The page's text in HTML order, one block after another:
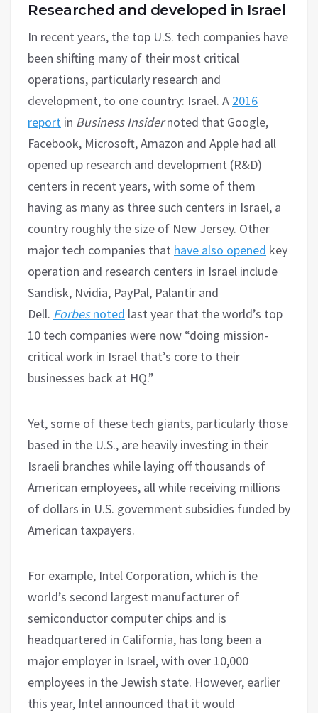
Researched and developed in Israel
In recent years, the top U.S. tech companies have
been shifting many of their most critical
operations, particularly research and
development, to one country: Israel. A 2016
report in Business Insidernoted that Google,
Facebook, Microsoft, Amazon and Apple had all
opened up research and development (R&D)
centers in recent years, with some of them
having as many as three such centers in Israel, a
country roughly the size of New Jersey. Other
major tech companies that have also opened key
operation and research centers in Israel include
Sandisk, Nvidia, PayPal, Palantir and
Dell. Forbesnoted last year that the world’s top
10 tech companies were now “doing mission-
critical work in Israel that’s core to their
businesses back at HQ.”
Yet, some of these tech giants, particularly those
based in the U.S., are heavily investing in their
Israeli branches while laying off thousands of
American employees, all while receiving millions
of dollars in U.S. government subsidies funded by
American taxpayers.
For example, Intel Corporation, which is the
world’s second largest manufacturer of
semiconductor computer chips and is
headquartered in California, has long been a
major employer in Israel, with over 10,000
employees in the Jewish state. However, earlier
this year, Intel announced that it would